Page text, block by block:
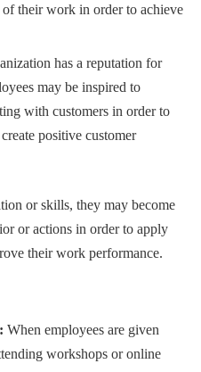
their work in order to achieve
has a reputation for
may be inspired to
with customers in order to
positive customer
or skills, they may become
or actions in order to apply
their work performance.
When employees are given
workshops or online